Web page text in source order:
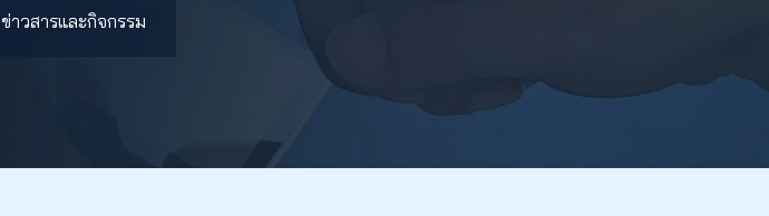
ข่าวสารและกิจกรรม